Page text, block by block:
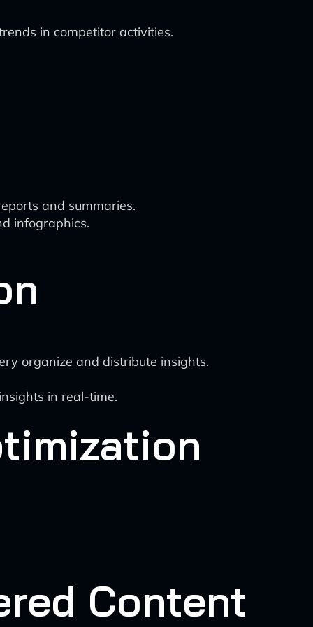
in competitor activities.
and summaries.
infographics.
organize and distribute insights.
in real-time.
Content